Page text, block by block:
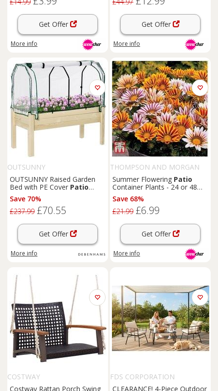
Get Offer
More info
Get Offer
More info
OUTSUNNY
OUTSUNNY Raised Garden
Bed with PE Cover Patio
Elevated Wood Planter Box in
Natural
Save 70%
£237.99 £70.55
Get Offer
More info
THOMPSON AND MORGAN
Summer Flowering Patio
Container Plants - 24 or 48
Mixed Bedding Varieties
Save 68%
£21.99 £6.99
Get Offer
More info
COSTWAY
Costway Rattan Porch Swing
FDS CORPORATION
CLEARANCE! 4-Piece Outdoor